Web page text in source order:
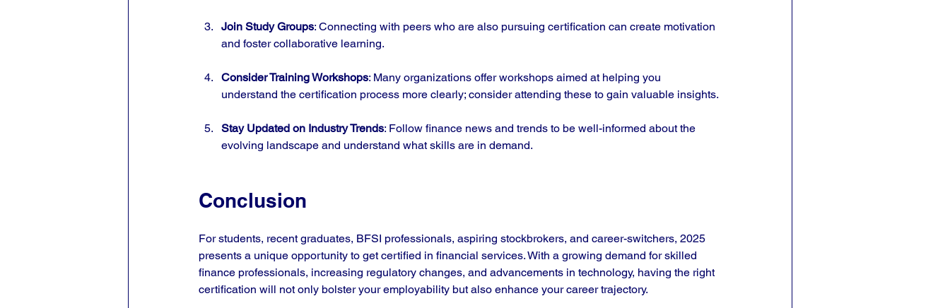
Join Study Groups: Connecting with peers who are also pursuing certification can create motivation
and foster collaborative learning.
Consider Training Workshops: Many organizations offer workshops aimed at helping you
understand the certification process more clearly; consider attending these to gain valuable insights.
Stay Updated on Industry Trends: Follow finance news and trends to be well-informed about the
evolving landscape and understand what skills are in demand.
Conclusion
For students, recent graduates, BFSI professionals, aspiring stockbrokers, and career-switchers, 2025
presents a unique opportunity to get certified in financial services. With a growing demand for skilled
finance professionals, increasing regulatory changes, and advancements in technology, having the right
certification will not only bolster your employability but also enhance your career trajectory.